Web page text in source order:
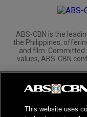
ABS-CBN is the
the Philippines,
and film. Committed
values, ABS-CBN
This website uses